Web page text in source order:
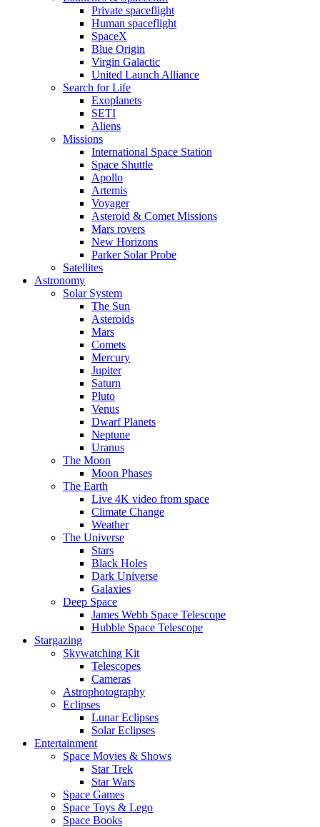
Private spaceflight
Human spaceflight
SpaceX
Blue Origin
Virgin Galactic
United Launch Alliance
Search for Life
Exoplanets
SETI
Aliens
Missions
International Space Station
Space Shuttle
Apollo
Artemis
Voyager
Asteroid & Comet Missions
Mars rovers
New Horizons
Parker Solar Probe
Satellites
Astronomy
Solar System
The Sun
Asteroids
Mars
Comets
Mercury
Jupiter
Saturn
Pluto
Venus
Dwarf Planets
Neptune
Uranus
The Moon
Moon Phases
The Earth
Live 4K video from space
Climate Change
Weather
The Universe
Stars
Black Holes
Dark Universe
Galaxies
Deep Space
James Webb Space Telescope
Hubble Space Telescope
Stargazing
Skywatching Kit
Telescopes
Cameras
Astrophotography
Eclipses
Lunar Eclipses
Solar Eclipses
Entertainment
Space Movies & Shows
Star Trek
Star Wars
Space Games
Space Toys & Lego
Space Books